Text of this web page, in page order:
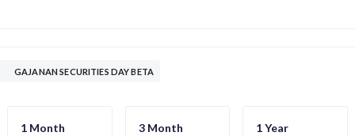
GAJANAN SECURITIES DAY BETA
1 Month 3 Month 1 Year